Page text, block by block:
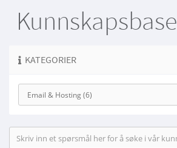
Kunnskapsbase
KATEGORIER